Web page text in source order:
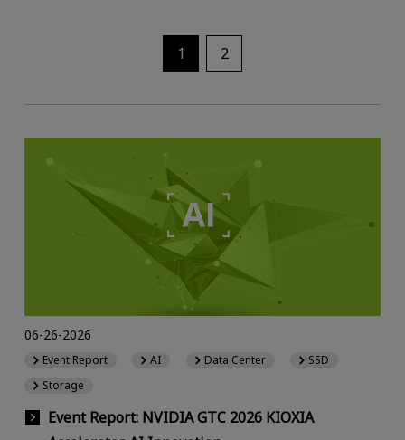
1 2
Event Report: NVIDIA GTC 2026 KIOXIA
06-26-2026
Event Report AI Data Center
SSD
Storage